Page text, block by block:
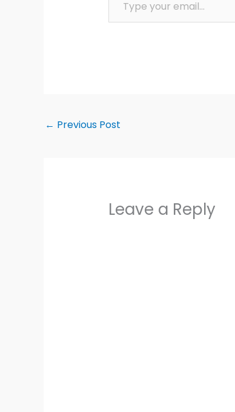
← Previous Post
Leave a Reply